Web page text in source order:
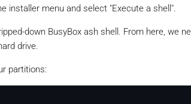
installer menu and select "Execute a shell".
down BusyBox ash shell. From here, we
drive.
partitions: